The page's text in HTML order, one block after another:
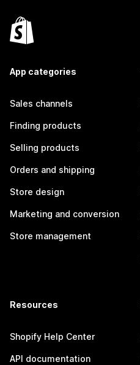
App categories
Sales channels
Finding products
Selling products
Orders and shipping
Store design
Marketing and conversion
Store management
Resources
Shopify Help Center
API documentation